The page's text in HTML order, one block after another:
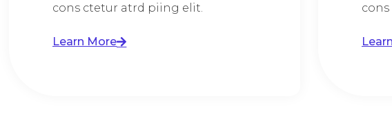
cons ctetur atrd piing elit.​
Learn More